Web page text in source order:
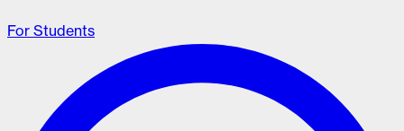
For Students